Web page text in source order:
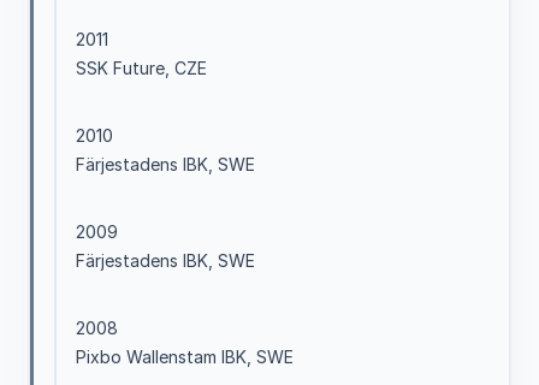
2011
SSK Future, CZE
2010
Färjestadens IBK, SWE
2009
Färjestadens IBK, SWE
2008
Pixbo Wallenstam IBK, SWE